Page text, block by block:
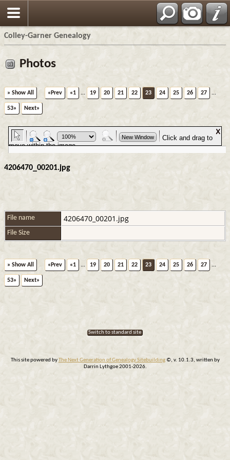
Colley-Garner Genealogy
Photos
» Show All «Prev «1 ... 19 20 21 22 23 24 25 26 27 ...
53» Next»
4206470_00201.jpg
File name 4206470_00201.jpg
File Size
» Show All «Prev «1 ... 19 20 21 22 23 24 25 26 27 ...
53» Next»
Switch to standard site
This site powered byThe Next Generation of Genealogy Sitebuilding©, v. 10.1.3, written by
Darrin Lythgoe 2001-2026.